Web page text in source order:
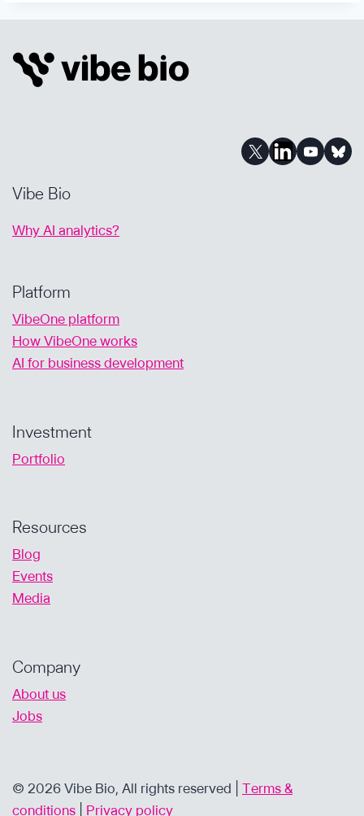
Vibe Bio
Why AI analytics?
Platform
VibeOne platform
How VibeOne works
AI for business development
Investment
Portfolio
Resources
Blog
Events
Media
Company
About us
Jobs
© 2026 Vibe Bio, All rights reserved | Terms &
conditions
Privacy policy